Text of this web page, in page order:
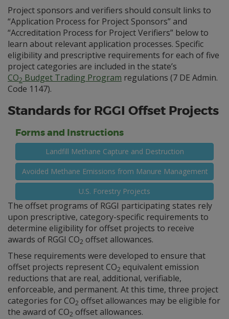
Project sponsors and verifiers should consult links to
“Application Process for Project Sponsors” and
“Accreditation Process for Project Verifiers” below to
learn about relevant application processes. Specific
eligibility and prescriptive requirements for each of five
project categories are included in the state’s
CO2 Budget Trading Program regulations (7 DE Admin.
Code 1147).
Standards for RGGI Offset Projects
Forms and Instructions
Landfill Methane Capture and Destruction
Avoided Methane Emissions from Manure Management
U.S. Forestry Projects
The offset programs of RGGI participating states rely
upon prescriptive, category-specific requirements to
determine eligibility for offset projects to receive
awards of RGGI CO2 offset allowances.
These requirements were developed to ensure that
offset projects represent CO2 equivalent emission
reductions that are real, additional, verifiable,
enforceable, and permanent. At this time, three project
categories for CO2 offset allowances may be eligible for
the award of CO2 offset allowances.